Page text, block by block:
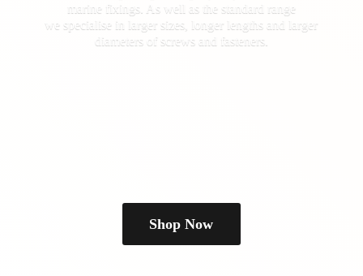
marine fixings. As well as the standard range
we specialise in larger sizes, longer lengths and larger
diameters of screws and fasteners.
Shop Now